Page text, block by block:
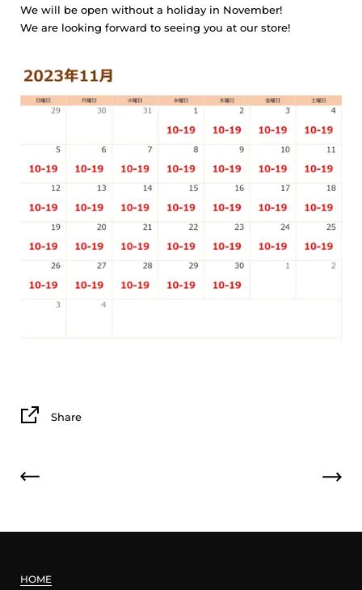
We will be open without a holiday in November!
We are looking forward to seeing you at our store!
Share
HOME